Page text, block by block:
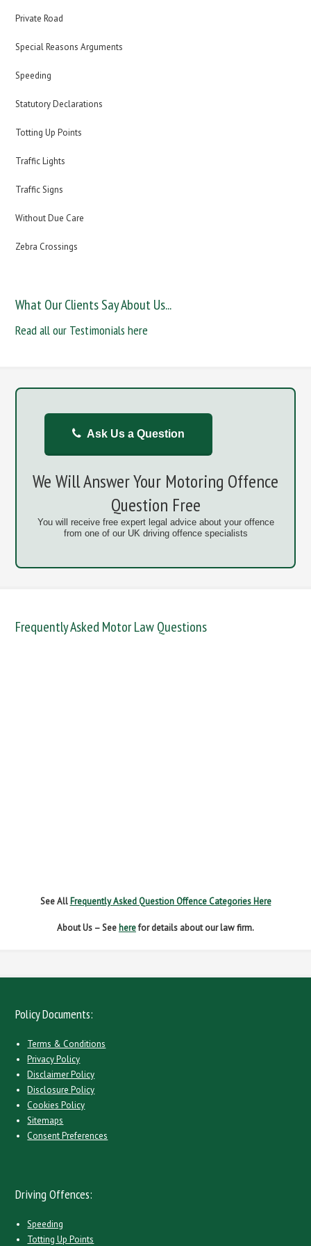
Private Road
Special Reasons Arguments
Speeding
Statutory Declarations
Totting Up Points
Traffic Lights
Traffic Signs
Without Due Care
Zebra Crossings
What Our Clients Say About Us...
Read all our Testimonials here
Ask Us a Question
We Will Answer Your Motoring Offence
Question Free
You will receive free expert legal advice about your offence
from one of our UK driving offence specialists
Frequently Asked Motor Law Questions
DANGEROUS / CARELESS
See All Frequently Asked Question Offence Categories Here
About Us – See herefor details about our law firm.
Policy Documents:
Terms & Conditions
Privacy Policy
Disclaimer Policy
Disclosure Policy
Cookies Policy
Sitemaps
Consent Preferences
Driving Offences:
Speeding
Totting Up Points